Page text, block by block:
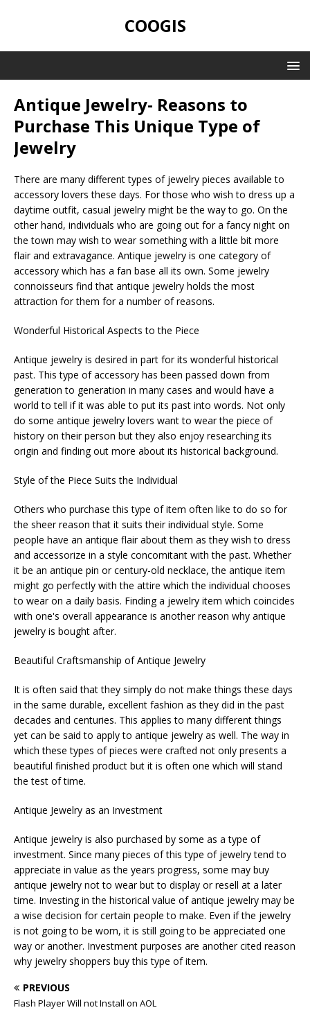
COOGIS
Antique Jewelry- Reasons to
Purchase This Unique Type of
Jewelry
There are many different types of jewelry pieces available to
accessory lovers these days. For those who wish to dress up a
daytime outfit, casual jewelry might be the way to go. On the
other hand, individuals who are going out for a fancy night on
the town may wish to wear something with a little bit more
flair and extravagance. Antique jewelry is one category of
accessory which has a fan base all its own. Some jewelry
connoisseurs find that antique jewelry holds the most
attraction for them for a number of reasons.
Wonderful Historical Aspects to the Piece
Antique jewelry is desired in part for its wonderful historical
past. This type of accessory has been passed down from
generation to generation in many cases and would have a
world to tell if it was able to put its past into words. Not only
do some antique jewelry lovers want to wear the piece of
history on their person but they also enjoy researching its
origin and finding out more about its historical background.
Style of the Piece Suits the Individual
Others who purchase this type of item often like to do so for
the sheer reason that it suits their individual style. Some
people have an antique flair about them as they wish to dress
and accessorize in a style concomitant with the past. Whether
it be an antique pin or century-old necklace, the antique item
might go perfectly with the attire which the individual chooses
to wear on a daily basis. Finding a jewelry item which coincides
with one's overall appearance is another reason why antique
jewelry is bought after.
Beautiful Craftsmanship of Antique Jewelry
It is often said that they simply do not make things these days
in the same durable, excellent fashion as they did in the past
decades and centuries. This applies to many different things
yet can be said to apply to antique jewelry as well. The way in
which these types of pieces were crafted not only presents a
beautiful finished product but it is often one which will stand
the test of time.
Antique Jewelry as an Investment
Antique jewelry is also purchased by some as a type of
investment. Since many pieces of this type of jewelry tend to
appreciate in value as the years progress, some may buy
antique jewelry not to wear but to display or resell at a later
time. Investing in the historical value of antique jewelry may be
a wise decision for certain people to make. Even if the jewelry
is not going to be worn, it is still going to be appreciated one
way or another. Investment purposes are another cited reason
why jewelry shoppers buy this type of item.
PREVIOUS
Flash Player Will not Install on AOL